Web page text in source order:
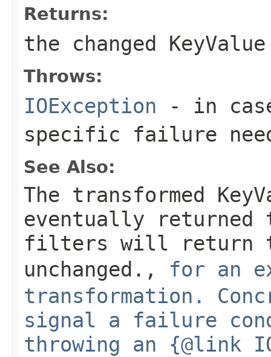
Returns:
the changed KeyValue
Throws:
IOException - in
specific failure
See Also:
The transformed
eventually
filters will return
unchanged. , for an
transformation.
signal a failure
throwing an {@link